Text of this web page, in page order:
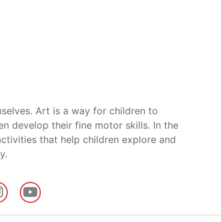
Art is a way for children to
develop their fine motor skills. In the
that help children explore and